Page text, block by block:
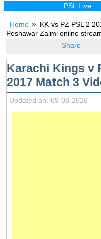
PSL Live
Home
KK vs PZ PSL 2
Peshawar Zalmi onilne
Share
Karachi Kings v
2017 Match 3
Updated on: 09-08-2026